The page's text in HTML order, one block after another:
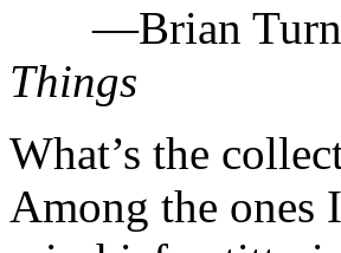
—Brian
Things
What’s the
Among the ones